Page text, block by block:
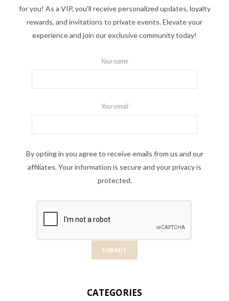
for you! As a VIP, you'll receive personalized updates, loyalty
rewards, and invitations to private events. Elevate your
experience and join our exclusive community today!
Your name
Your email
By opting in you agree to receive emails from us and our
affiliates. Your information is secure and your privacy is
protected.
CATEGORIES